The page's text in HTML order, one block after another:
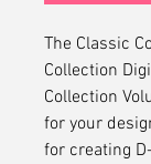
The Classic
Collection
Collection
for your
for creating